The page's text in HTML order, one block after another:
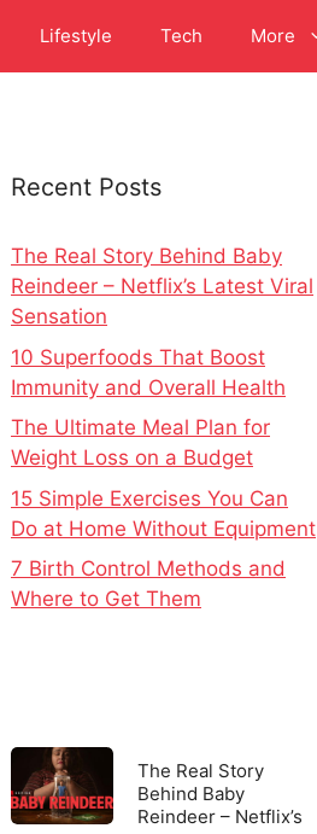
Lifestyle Tech More
Recent Posts
The Real Story Behind Baby
Reindeer – Netflix’s Latest Viral
Sensation
10 Superfoods That Boost
Immunity and Overall Health
The Ultimate Meal Plan for
Weight Loss on a Budget
15 Simple Exercises You Can
Do at Home Without Equipment
7 Birth Control Methods and
Where to Get Them
The
Real
Story
The Real Story
Behind Baby
Reindeer – Netflix’s